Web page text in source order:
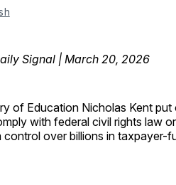
Signal | March 20, 2026
of Education Nicholas Kent put
with federal civil rights law
over billions in taxpayer-